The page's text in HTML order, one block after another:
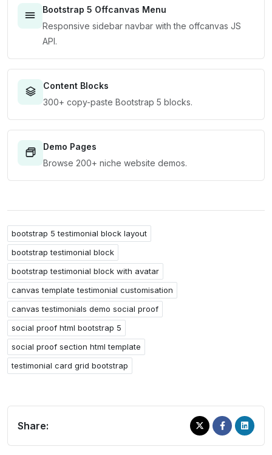
Bootstrap 5 Offcanvas Menu
Responsive sidebar navbar with the offcanvas JS
API.
Content Blocks
300+ copy-paste Bootstrap 5 blocks.
Demo Pages
Browse 200+ niche website demos.
bootstrap 5 testimonial block layout
bootstrap testimonial block
bootstrap testimonial block with avatar
canvas template testimonial customisation
canvas testimonials demo social proof
social proof html bootstrap 5
social proof section html template
testimonial card grid bootstrap
Share: